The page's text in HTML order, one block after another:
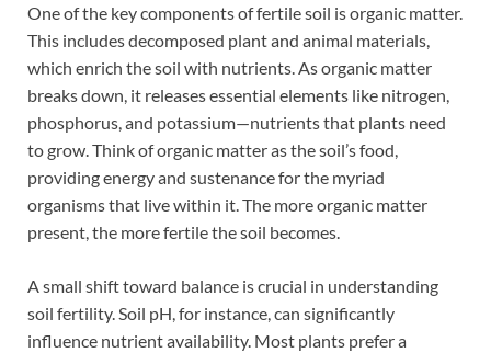
One of the key components of fertile soil is organic matter.
This includes decomposed plant and animal materials,
which enrich the soil with nutrients. As organic matter
breaks down, it releases essential elements like nitrogen,
phosphorus, and potassium—nutrients that plants need
to grow. Think of organic matter as the soil’s food,
providing energy and sustenance for the myriad
organisms that live within it. The more organic matter
present, the more fertile the soil becomes.
A small shift toward balance is crucial in understanding
soil fertility. Soil pH, for instance, can significantly
influence nutrient availability. Most plants prefer a